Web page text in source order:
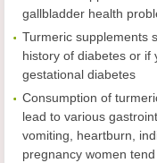
gallbladder health
Turmeric supplements
history of diabetes or if
gestational diabetes
Consumption of
lead to various
vomiting, heartburn,
pregnancy women